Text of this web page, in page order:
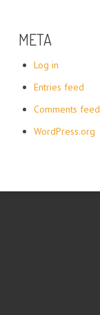
META
Log in
Entries feed
Comments feed
WordPress.org